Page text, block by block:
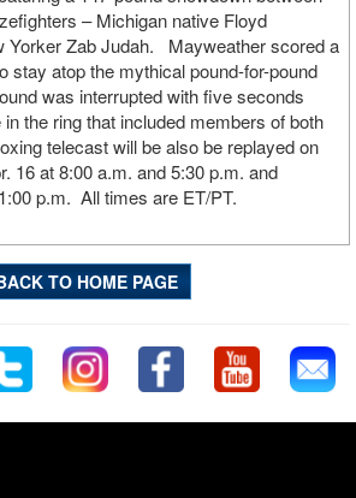
– Michigan native Floyd
Yorker Zab Judah. Mayweather scored a
stay atop the mythical pound-for-pound
was interrupted with five seconds
the ring that included members of both
telecast will be also be replayed on
16 at 8:00 a.m. and 5:30 p.m. and
p.m. All times are ET/PT.
TO HOME PAGE